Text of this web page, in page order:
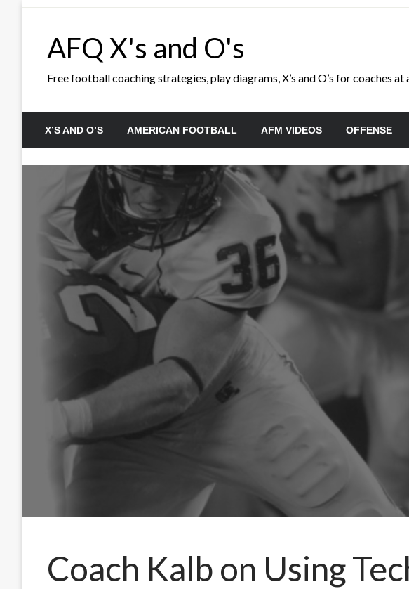
AFQ X's and O's
Free football coaching strategies, play diagrams, X’s and O’s for coaches at
X’S AND O’S AMERICAN FOOTBALL AFM VIDEOS OFFENSE
Coach Kalb on Using